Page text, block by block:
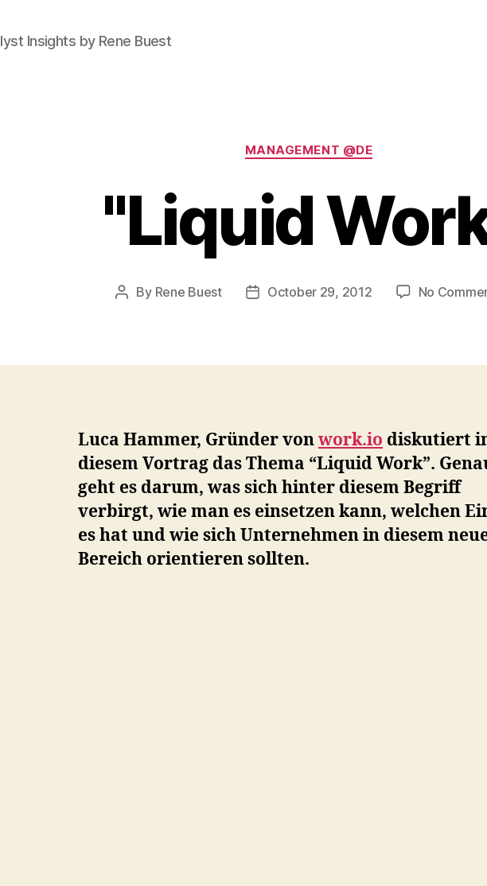
Insights by Rene Buest
Categories
MANAGEMENT @DE
"Liquid
Post
By Rene Buest
PostOctober 29, 2012 No
Luca Hammer, Gründer vonwork.io diskutiert
diesem Vortrag das Thema “Liquid Work”.
geht es darum, was sich hinter diesem Begriff
verbirgt, wie man es einsetzen kann, welchen
es hat und wie sich Unternehmen in diesem
Bereich orientieren sollten.